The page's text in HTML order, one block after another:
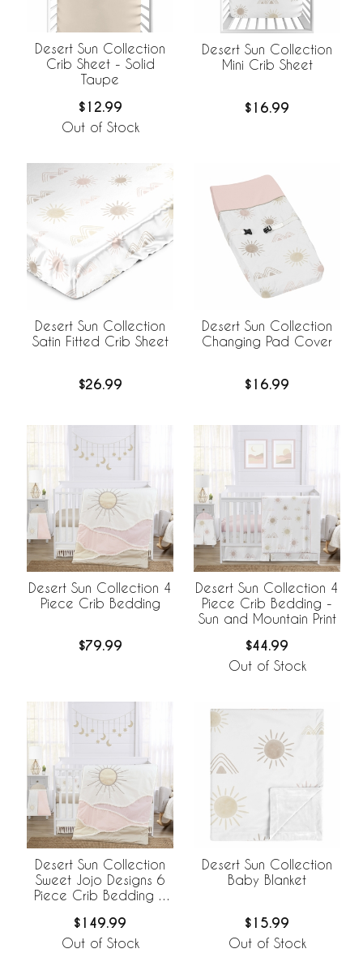
Desert Sun Collection
Crib Sheet - Solid
Taupe
$12.99
Out of Stock
Desert Sun Collection
Mini Crib Sheet
$16.99
Desert Sun Collection
Satin Fitted Crib Sheet
$26.99
Desert Sun Collection
Changing Pad Cover
$16.99
Desert Sun Collection 4
Piece Crib Bedding
$79.99
Desert Sun Collection 4
Piece Crib Bedding -
Sun and Mountain Print
$44.99
Out of Stock
Desert Sun Collection
Sweet Jojo Designs 6
Piece Crib Bedding +
Breathable Mesh Liner
$149.99
Out of Stock
Desert Sun Collection
Baby Blanket
$15.99
Out of Stock